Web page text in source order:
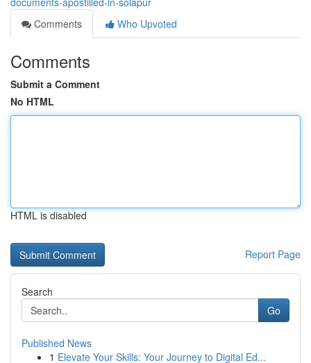
Comments
Who Upvoted
Comments
Submit a Comment
No HTML
HTML is disabled
Report Page
Search
Go
Published News
1 Elevate Your Skills: Your Journey to Digital Ed...